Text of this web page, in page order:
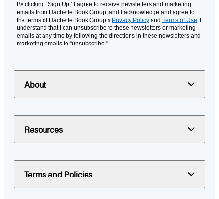
By clicking ‘Sign Up,’ I agree to receive newsletters and marketing
emails from Hachette Book Group, and I acknowledge and agree to
the terms of Hachette Book Group’s Privacy Policy and Terms of Use . I
understand that I can unsubscribe to these newsletters or marketing
emails at any time by following the directions in these newsletters and
marketing emails to “unsubscribe."
About
Resources
Terms and Policies